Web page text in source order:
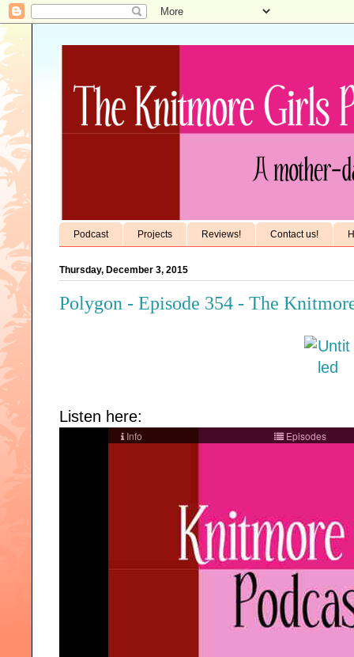
Podcast Projects Reviews! Contact us!
Thursday, December 3, 2015
Polygon - Episode 354 - The
Listen here: